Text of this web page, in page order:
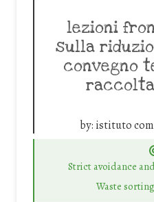
lezioni
sulla
convegno
by: istituto
Strict avoidance
Waste